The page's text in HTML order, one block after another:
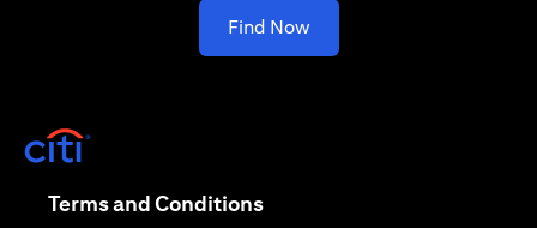
Find Now(opens in a new tab)
Terms and Conditions(opens in a new tab)